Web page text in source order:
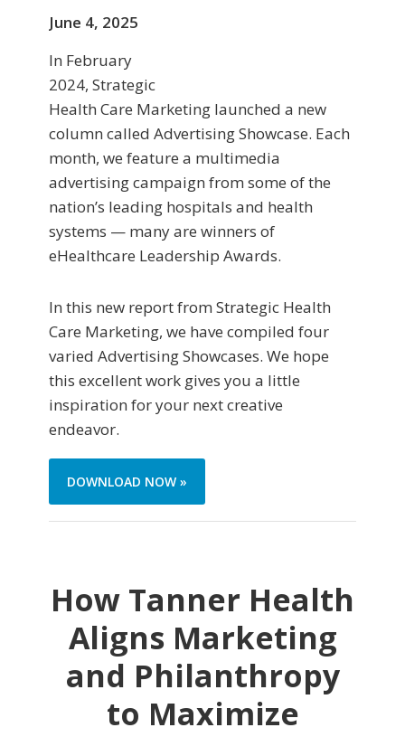
June 4, 2025
In February
2024, Strategic
Health Care Marketing launched a new
column called Advertising Showcase. Each
month, we feature a multimedia
advertising campaign from some of the
nation’s leading hospitals and health
systems — many are winners of
eHealthcare Leadership Awards.
In this new report from Strategic Health
Care Marketing, we have compiled four
varied Advertising Showcases. We hope
this excellent work gives you a little
inspiration for your next creative
endeavor.
DOWNLOAD NOW »
How Tanner Health
Aligns Marketing
and Philanthropy
to Maximize